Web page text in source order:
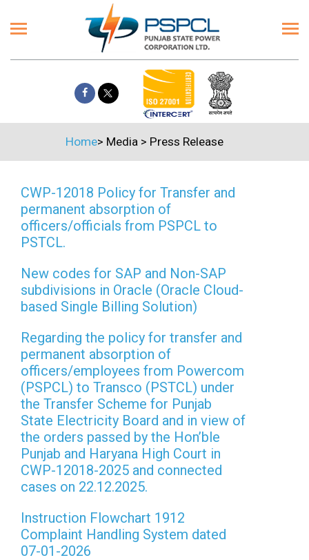
Home> Media> Press Release
CWP-12018 Policy for Transfer and
permanent absorption of
officers/officials from PSPCL to
PSTCL.
New codes for SAP and Non-SAP
subdivisions in Oracle (Oracle Cloud-
based Single Billing Solution)
Regarding the policy for transfer and
permanent absorption of
officers/employees from Powercom
(PSPCL) to Transco (PSTCL) under
the Transfer Scheme for Punjab
State Electricity Board and in view of
the orders passed by the Hon’ble
Punjab and Haryana High Court in
CWP-12018-2025 and connected
cases on 22.12.2025.
Instruction Flowchart 1912
Complaint Handling System dated
07-01-2026